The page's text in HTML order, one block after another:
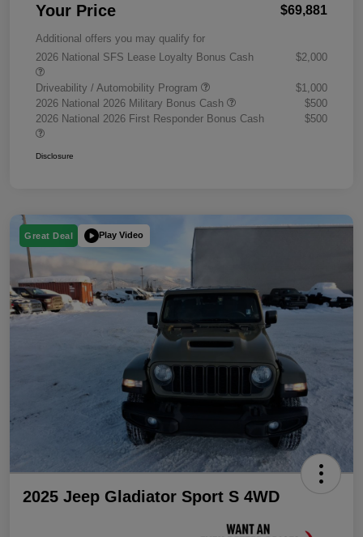
Your Price $69,881
Additional offers you may qualify for
2026 National SFS Lease Loyalty Bonus Cash
$2,000
Driveability / Automobility Program
$1,000
2026 National 2026 Military Bonus Cash
$500
2026 National 2026 First Responder Bonus Cash
$500
Disclosure
Great Deal Play Video
2025 Jeep Gladiator Sport S 4WD